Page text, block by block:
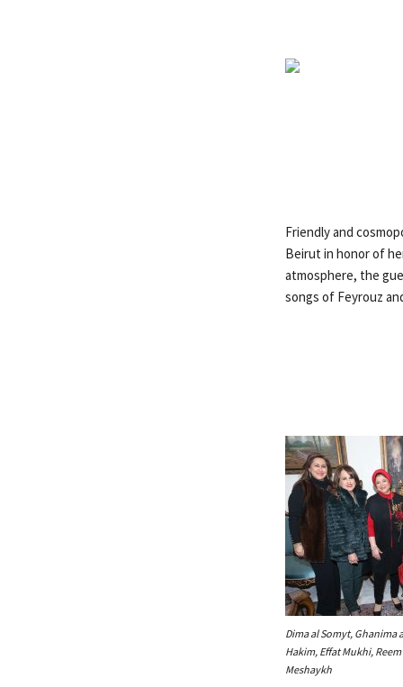
Friendly and
Beirut in honor of
atmosphere, the
songs of Feyrouz
Dima al Somyt, Ghanima
Hakim, Effat Mukhi,
Meshaykh